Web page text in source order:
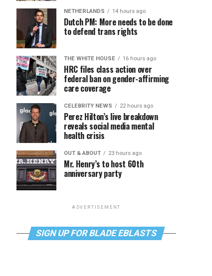
NETHERLANDS 14 hours ago
Dutch PM: More needs to be done
to defend trans rights
THE WHITE HOUSE 16 hours ago
HRC files class action over
federal ban on gender-affirming
care coverage
CELEBRITY NEWS 22 hours ago
Perez Hilton’s live breakdown
reveals social media mental
health crisis
OUT & ABOUT 23 hours ago
Mr. Henry’s to host 60th
anniversary party
ADVERTISEMENT
SIGN UP FOR BLADE EBLASTS